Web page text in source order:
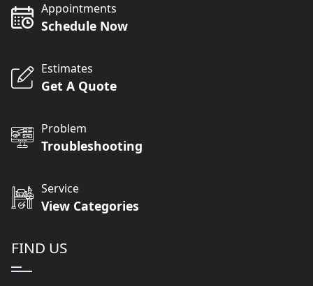
Appointments
Schedule Now
Estimates
Get A Quote
Problem
Troubleshooting
Service
View Categories
FIND US